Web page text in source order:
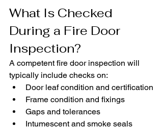
What Is Checked
During a Fire Door
Inspection?
A competent fire door inspection will
typically include checks on:
Door leaf condition and certification
Frame condition and fixings
Gaps and tolerances
Intumescent and smoke seals